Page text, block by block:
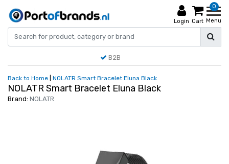
Login
0
Cart Menu
B2B
Back to Home NOLATR Smart Bracelet Eluna Black
NOLATR Smart Bracelet Eluna Black
Brand: NOLATR